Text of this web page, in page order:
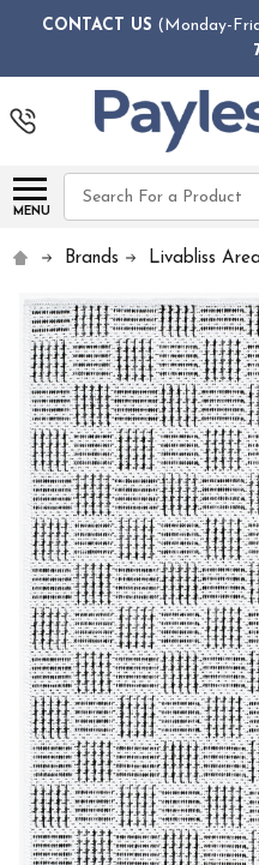
CONTACT US (Monday-
MENU
Search
Brands Livabliss